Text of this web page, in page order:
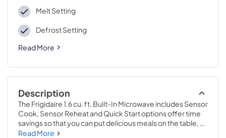
Melt Setting
Defrost Setting
Read More
Description
The Frigidaire 1.6 cu. ft. Built-In Microwave includes Sensor
Cook, Sensor Reheat and Quick Start options offer time
savings so that you can put delicious meals on the table,
faster. Plus, enjoy premium interior LED lighting – making it
Read More